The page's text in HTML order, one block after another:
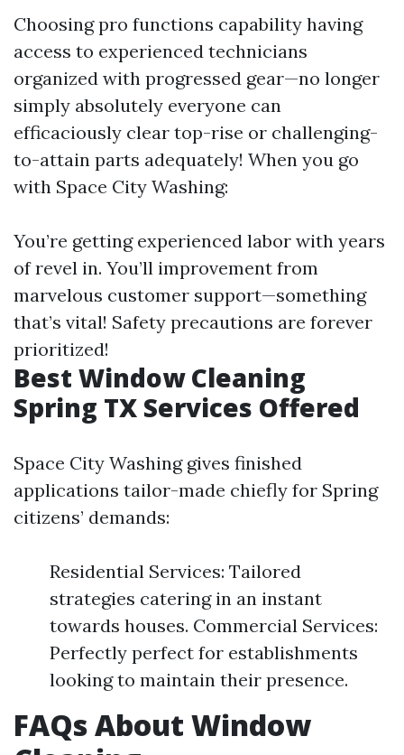
Choosing pro functions capability having
access to experienced technicians
organized with progressed gear—no longer
simply absolutely everyone can
efficaciously clear top-rise or challenging-
to-attain parts adequately! When you go
with Space City Washing:
You’re getting experienced labor with years
of revel in. You’ll improvement from
marvelous customer support—something
that’s vital! Safety precautions are forever
prioritized!
Best Window Cleaning
Spring TX Services Offered
Space City Washing gives finished
applications tailor-made chiefly for Spring
citizens’ demands:
Residential Services: Tailored
strategies catering in an instant
towards houses. Commercial Services:
Perfectly perfect for establishments
looking to maintain their presence.
FAQs About Window